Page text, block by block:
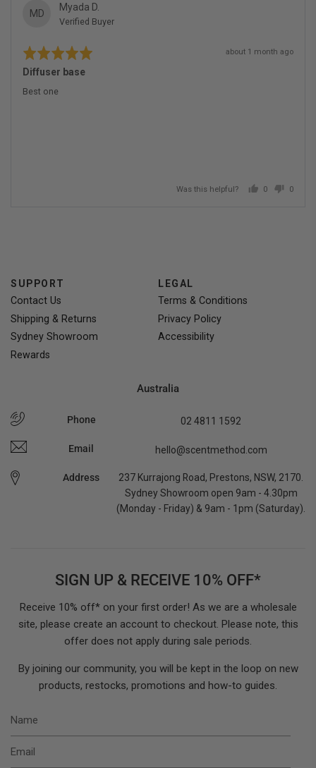
MD
Myada D.
by
Verified Buyer
Rated
5
out
5
Review
about 1 month ago
Diffuser base
Best one
Was this helpful?
0
0
SUPPORT
Contact Us
Shipping & Returns
Sydney Showroom
Rewards
LEGAL
Terms & Conditions
Privacy Policy
Accessibility
Australia
Phone 02 4811 1592
Email hello@scentmethod.com
Address
237 Kurrajong Road, Prestons, NSW, 2170.
Sydney Showroom open 9am - 4.30pm
(Monday - Friday) & 9am - 1pm (Saturday).
SIGN UP & RECEIVE 10% OFF*
Receive 10% off* on your first order! As we are a wholesale
site, please create an account to checkout. Please note, this
offer does not apply during sale periods.
By joining our community, you will be kept in the loop on new
products, restocks, promotions and how-to guides.